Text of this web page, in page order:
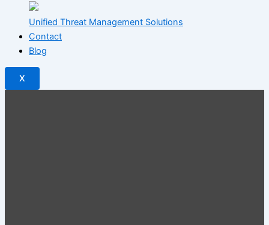
Unified Threat Management Solutions
Contact
Blog
X